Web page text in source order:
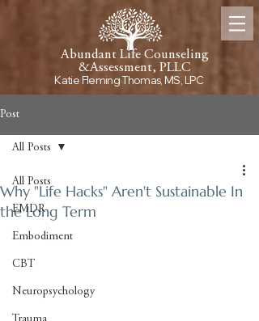
Abundant Life Counseling
&Assessment, PLLC
Katie Fleming Thomas, MS, LPC
Post
All Posts
EMDR
Embodiment
CBT
Neuropsychology
All Posts
Why "Life Hacks" Aren't Sustainable In
the Long Term